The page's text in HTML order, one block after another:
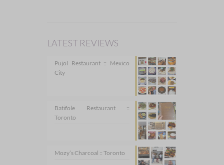
LATEST REVIEWS
Pujol Restaurant :: Mexico
City
Batifole Restaurant ::
Toronto
Mozy’s Charcoal :: Toronto